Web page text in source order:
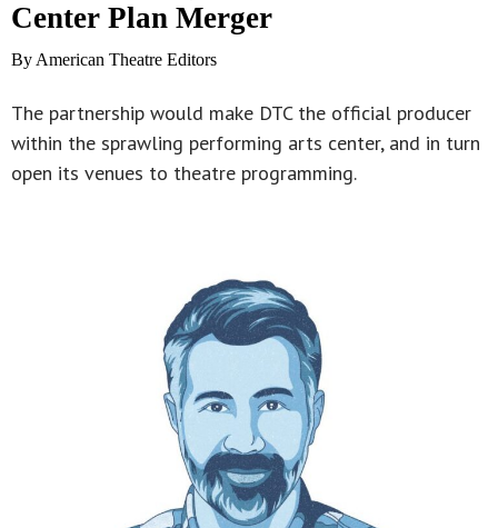
Center Plan Merger
By American Theatre Editors
The partnership would make DTC the official producer
within the sprawling performing arts center, and in turn
open its venues to theatre programming.